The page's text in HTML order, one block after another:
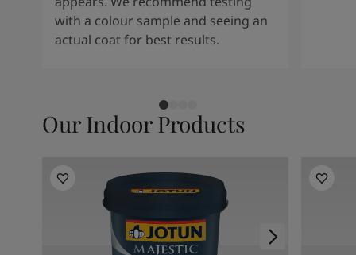
with a colour sample and seeing an
actual coat for best results.
Our Indoor Products